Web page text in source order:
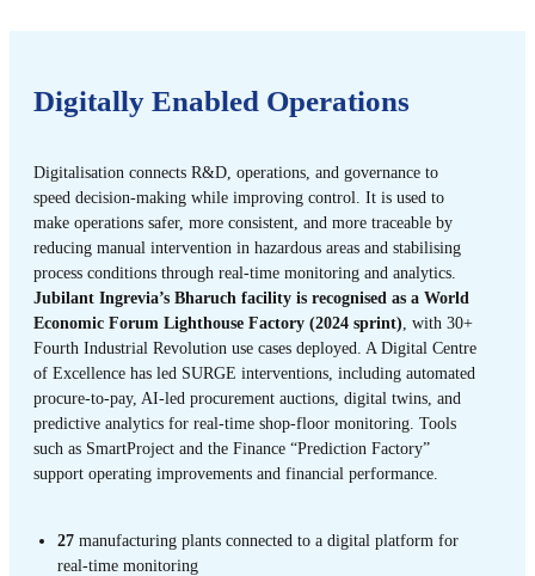
Digitally Enabled Operations
Digitalisation connects R&D, operations, and governance to
speed decision-making while improving control. It is used to
make operations safer, more consistent, and more traceable by
reducing manual intervention in hazardous areas and stabilising
process conditions through real-time monitoring and analytics.
Jubilant Ingrevia’s Bharuch facility is recognised as a World
Economic Forum Lighthouse Factory (2024 sprint) , with 30+
Fourth Industrial Revolution use cases deployed. A Digital Centre
of Excellence has led SURGE interventions, including automated
procure-to-pay, AI-led procurement auctions, digital twins, and
predictive analytics for real-time shop-floor monitoring. Tools
such as SmartProject and the Finance “Prediction Factory”
support operating improvements and financial performance.
27 manufacturing plants connected to a digital platform for
real-time monitoring